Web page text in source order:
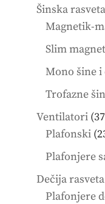
Šinska rasveta
Magnetik-
Slim
Mono šine
Trofazne
Ventilatori 37
Plafonski
Plafonjere
Dečija rasveta
Plafonjere